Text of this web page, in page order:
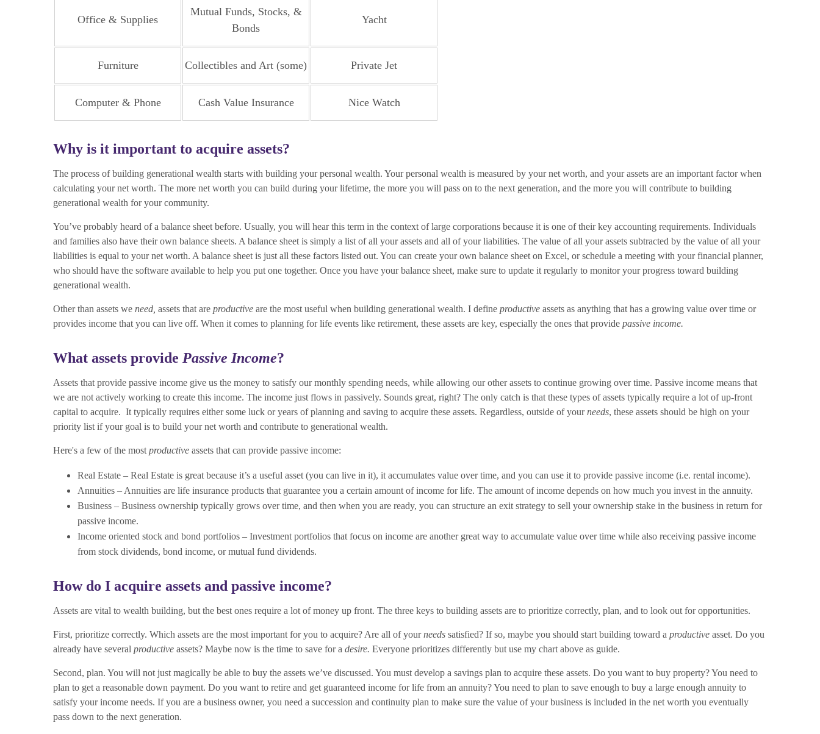
Office & Supplies
Mutual Funds, Stocks, &
Bonds
Yacht
Furniture Collectibles and Art (some) Private Jet
Computer & Phone Cash Value Insurance Nice Watch
Why is it important to acquire assets?
The process of building generational wealth starts with building your personal wealth. Your personal wealth is measured by your net worth, and your assets are an important factor when
calculating your net worth. The more net worth you can build during your lifetime, the more you will pass on to the next generation, and the more you will contribute to building
generational wealth for your community.
You’ve probably heard of a balance sheet before. Usually, you will hear this term in the context of large corporations because it is one of their key accounting requirements. Individuals
and families also have their own balance sheets. A balance sheet is simply a list of all your assets and all of your liabilities. The value of all your assets subtracted by the value of all your
liabilities is equal to your net worth. A balance sheet is just all these factors listed out. You can create your own balance sheet on Excel, or schedule a meeting with your financial planner,
who should have the software available to help you put one together. Once you have your balance sheet, make sure to update it regularly to monitor your progress toward building
generational wealth.
Other than assets we need, assets that are productive are the most useful when building generational wealth. I define productive assets as anything that has a growing value over time or
provides income that you can live off. When it comes to planning for life events like retirement, these assets are key, especially the ones that provide passive income.
What assets provide Passive Income?
Assets that provide passive income give us the money to satisfy our monthly spending needs, while allowing our other assets to continue growing over time. Passive income means that
we are not actively working to create this income. The income just flows in passively. Sounds great, right? The only catch is that these types of assets typically require a lot of up-front
capital to acquire. It typically requires either some luck or years of planning and saving to acquire these assets. Regardless, outside of yourneeds, these assets should be high on your
priority list if your goal is to build your net worth and contribute to generational wealth.
Here's a few of the most productive assets that can provide passive income:
Real Estate – Real Estate is great because it’s a useful asset (you can live in it), it accumulates value over time, and you can use it to provide passive income (i.e. rental income).
Annuities – Annuities are life insurance products that guarantee you a certain amount of income for life. The amount of income depends on how much you invest in the annuity.
Business – Business ownership typically grows over time, and then when you are ready, you can structure an exit strategy to sell your ownership stake in the business in return for
passive income.
Income oriented stock and bond portfolios – Investment portfolios that focus on income are another great way to accumulate value over time while also receiving passive income
from stock dividends, bond income, or mutual fund dividends.
How do I acquire assets and passive income?
Assets are vital to wealth building, but the best ones require a lot of money up front. The three keys to building assets are to prioritize correctly, plan, and to look out for opportunities.
First, prioritize correctly. Which assets are the most important for you to acquire? Are all of yourneeds satisfied? If so, maybe you should start building toward a productive asset. Do you
already have several productive assets? Maybe now is the time to save for a desire. Everyone prioritizes differently but use my chart above as guide.
Second, plan. You will not just magically be able to buy the assets we’ve discussed. You must develop a savings plan to acquire these assets. Do you want to buy property? You need to
plan to get a reasonable down payment. Do you want to retire and get guaranteed income for life from an annuity? You need to plan to save enough to buy a large enough annuity to
satisfy your income needs. If you are a business owner, you need a succession and continuity plan to make sure the value of your business is included in the net worth you eventually
pass down to the next generation.